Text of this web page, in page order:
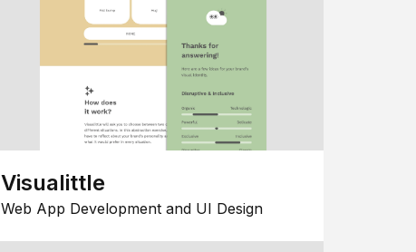
Visualittle
Web App Development and UI Design